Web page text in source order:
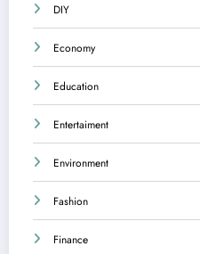
DIY
Economy
Education
Entertaiment
Environment
Fashion
Finance